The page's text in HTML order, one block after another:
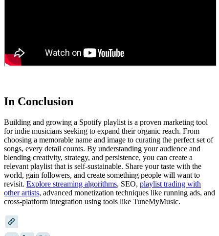
In Conclusion
Building and growing a Spotify playlist is a proven marketing tool
for indie musicians seeking to expand their organic reach. From
choosing a memorable name and image to curating the perfect set of
songs, every detail counts. By understanding your audience and
blending creativity, strategy, and persistence, you can create a
relevant playlist that is self-sustainable. Share your taste with the
world, gain followers, and create something people will want to
revisit. Explore streaming algorithms, SEO, playlist trading with
other artists, advanced monetization techniques like running ads, and
cross-platform integration using tools like TuneMyMusic.